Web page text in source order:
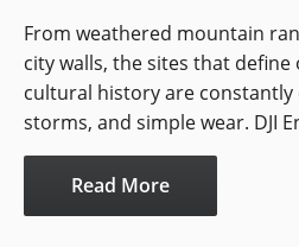
From weathered mountain
city walls, the sites that
cultural history are constantly
storms, and simple wear. DJI
Read More